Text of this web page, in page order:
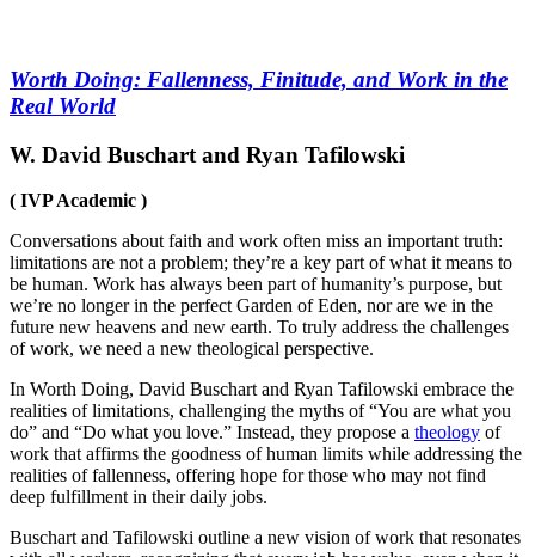
Worth Doing: Fallenness, Finitude, and Work in the
Real World
W. David Buschart and Ryan Tafilowski
( IVP Academic )
Conversations about faith and work often miss an important truth:
limitations are not a problem; they’re a key part of what it means to
be human. Work has always been part of humanity’s purpose, but
we’re no longer in the perfect Garden of Eden, nor are we in the
future new heavens and new earth. To truly address the challenges
of work, we need a new theological perspective.
In Worth Doing, David Buschart and Ryan Tafilowski embrace the
realities of limitations, challenging the myths of “You are what you
do” and “Do what you love.” Instead, they propose a theology of
work that affirms the goodness of human limits while addressing the
realities of fallenness, offering hope for those who may not find
deep fulfillment in their daily jobs.
Buschart and Tafilowski outline a new vision of work that resonates